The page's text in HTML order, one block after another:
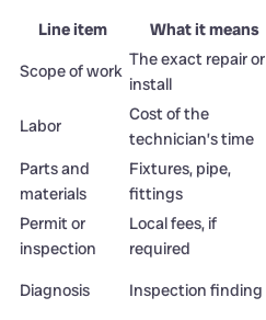
Line item What it means
Scope of work
The exact repair or
install
Labor
Cost of the
technician’s time
Parts and
materials
Fixtures, pipe,
fittings
Permit or
inspection
Local fees, if
required
Diagnosis
Inspection finding